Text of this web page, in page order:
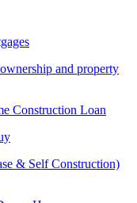
and property
Construction Loan
& Self Construction)